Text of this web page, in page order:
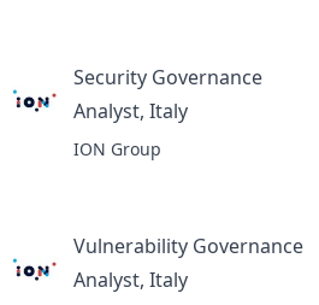
Security Governance
Analyst, Italy
ION Group
Vulnerability Governance
Analyst, Italy